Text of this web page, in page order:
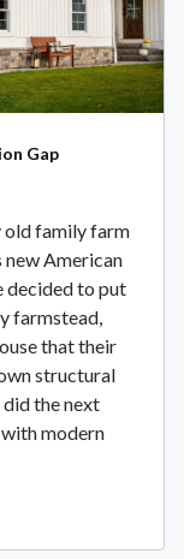
Gap
old family farm
new American
decided to put
farmstead,
that their
structural
the next
with modern